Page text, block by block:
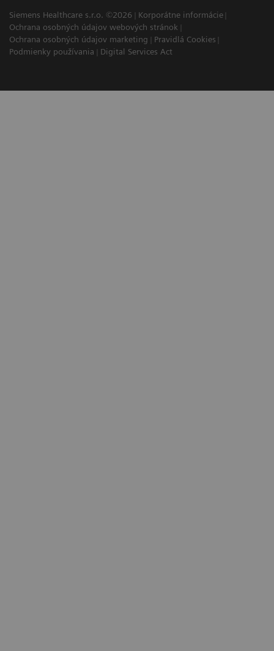
Siemens Healthcare s.r.o. ©2026
Korporátne informácie
Ochrana osobných údajov webových stránok
Ochrana osobných údajov marketing
Pravidlá Cookies
Podmienky používania
Digital Services Act